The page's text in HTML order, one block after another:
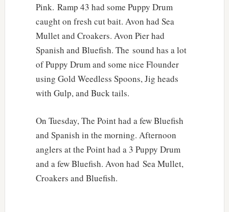
Pink. Ramp 43 had some Puppy Drum
caught on fresh cut bait. Avon had Sea
Mullet and Croakers. Avon Pier had
Spanish and Bluefish. The sound has a lot
of Puppy Drum and some nice Flounder
using Gold Weedless Spoons, Jig heads
with Gulp, and Buck tails.
On Tuesday, The Point had a few Bluefish
and Spanish in the morning. Afternoon
anglers at the Point had a 3 Puppy Drum
and a few Bluefish. Avon had Sea Mullet,
Croakers and Bluefish.